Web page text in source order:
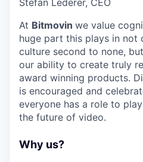
Stefan Lederer, CEO
At Bitmovin we value
huge part this plays in not
culture second to none,
our ability to create truly
award winning products.
is encouraged and
everyone has a role to
the future of video.
Why us?